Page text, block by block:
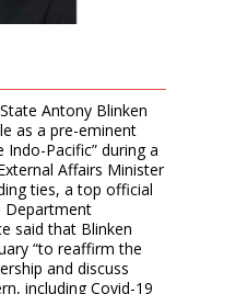
Antony Blinken
as a pre-eminent
Pacific” during a
Affairs Minister
ties, a top official
Department
said that Blinken
“to reaffirm the
and discuss
including Covid-19